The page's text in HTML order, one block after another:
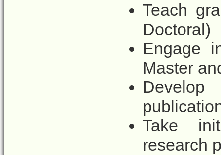
Teach
Doctoral)
Engage
Master
Take
research